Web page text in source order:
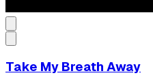
Take My Breath Away